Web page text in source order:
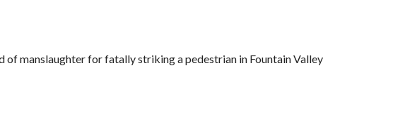
of manslaughter for fatally striking a pedestrian in Fountain Valley